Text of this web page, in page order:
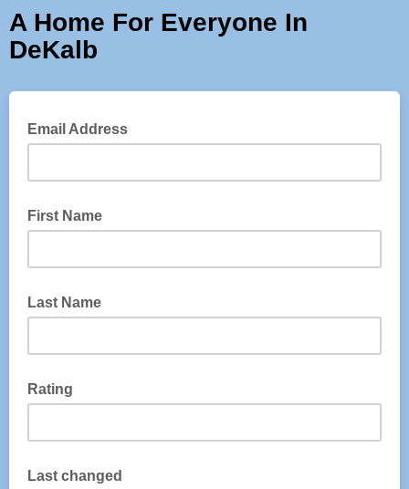
A Home For Everyone In
DeKalb
Email Address
First Name
Last Name
Rating
Last changed